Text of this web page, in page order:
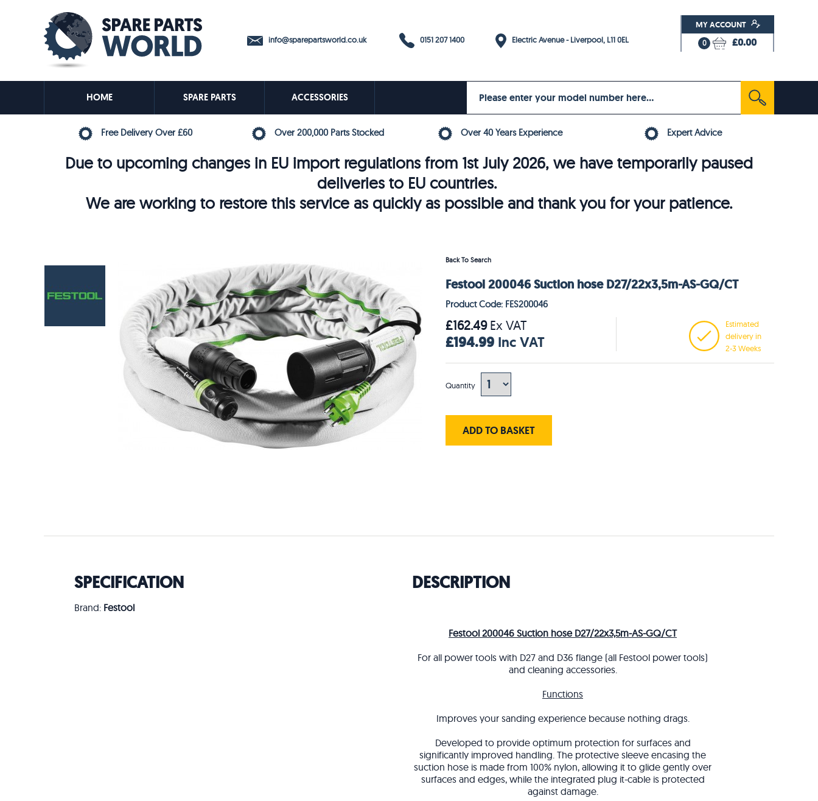
info@sparepartsworld.co.uk 0151 207 1400 Electric Avenue - Liverpool, L11 0EL
MY ACCOUNT
0 £0.00
HOME SPARE PARTS ACCESSORIES
Free Delivery Over £60 Over 200,000 Parts Stocked Over 40 Years Experience Expert Advice
Due to upcoming changes in EU import regulations from 1st July 2026, we have temporarily paused
deliveries to EU countries.
We are working to restore this service as quickly as possible and thank you for your patience.
Back To Search
Festool 200046 Suction hose D27/22x3,5m-AS-GQ/CT
Product Code: FES200046
£162.49Ex VAT
£194.99 Inc VAT
Estimated
delivery in
2-3 Weeks
Quantity
ADD TO BASKET
SPECIFICATION
Brand: Festool
DESCRIPTION
Festool 200046 Suction hose D27/22x3,5m-AS-GQ/CT
For all power tools with D27 and D36 flange (all Festool power tools)
and cleaning accessories.
Functions
Improves your sanding experience because nothing drags.
Developed to provide optimum protection for surfaces and
significantly improved handling. The protective sleeve encasing the
suction hose is made from 100% nylon, allowing it to glide gently over
surfaces and edges, while the integrated plug it-cable is protected
against damage.